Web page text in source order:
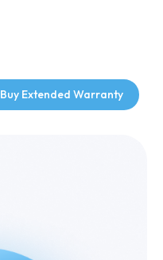
Buy Extended Warranty